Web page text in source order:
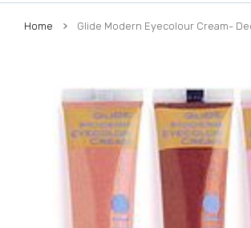
Home Glide Modern Eyecolour Cream-